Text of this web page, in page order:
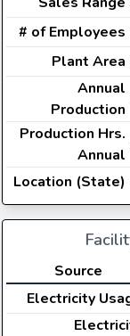
# of Employees
Plant Area
Annual
Production
Production Hrs.
Annual
Location (State)
Source
Electricity